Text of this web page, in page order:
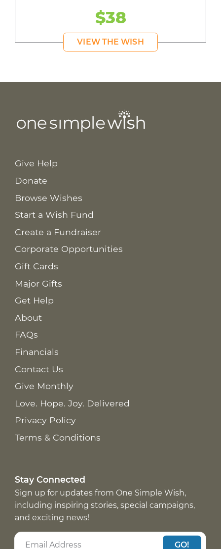
$38
VIEW THE WISH
Give Help
Donate
Browse Wishes
Start a Wish Fund
Create a Fundraiser
Corporate Opportunities
Gift Cards
Major Gifts
Get Help
About
FAQs
Financials
Contact Us
Give Monthly
Love. Hope. Joy. Delivered
Privacy Policy
Terms & Conditions
Stay Connected
Sign up for updates from One Simple Wish,
including inspiring stories, special campaigns,
and exciting news!
GO!